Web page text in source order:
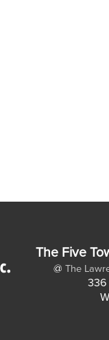
The Five
@ The
336